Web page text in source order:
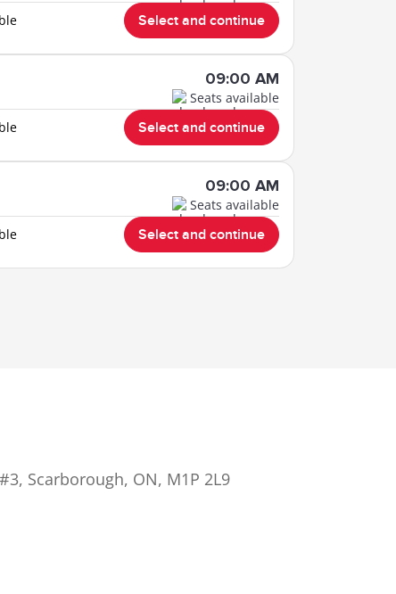
Select and continue
09:00 AM
Seats available
Select and continue
09:00 AM
Seats available
Select and continue
Scarborough, ON, M1P 2L9